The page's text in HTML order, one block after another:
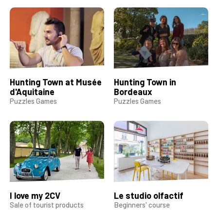
Hunting Town at Musée
d'Aquitaine
Puzzles Games
Hunting Town in
Bordeaux
Puzzles Games
I love my 2CV
Sale of tourist products
Le studio olfactif
Beginners' course